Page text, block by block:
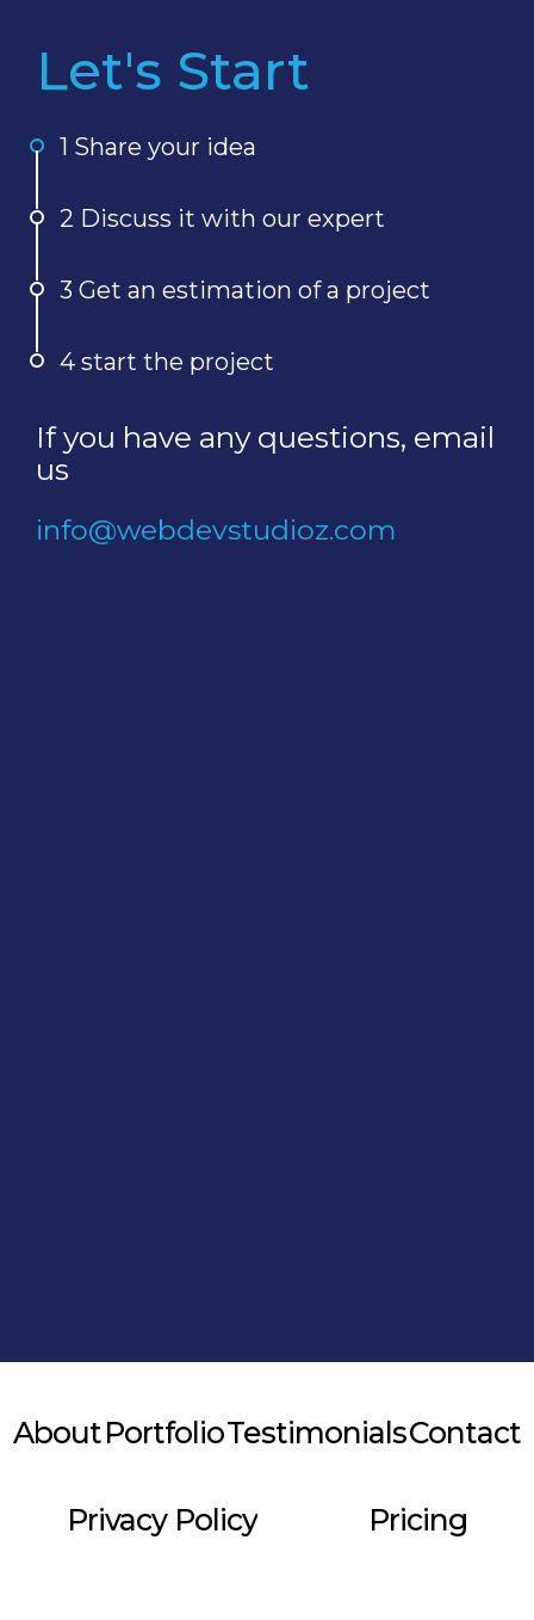
Let's Start
1 Share your idea
2 Discuss it with our expert
3 Get an estimation of a project
4 start the project
If you have any questions, email
us
info@webdevstudioz.com
AboutPortfolioTestimonialsContact
Privacy Policy Pricing